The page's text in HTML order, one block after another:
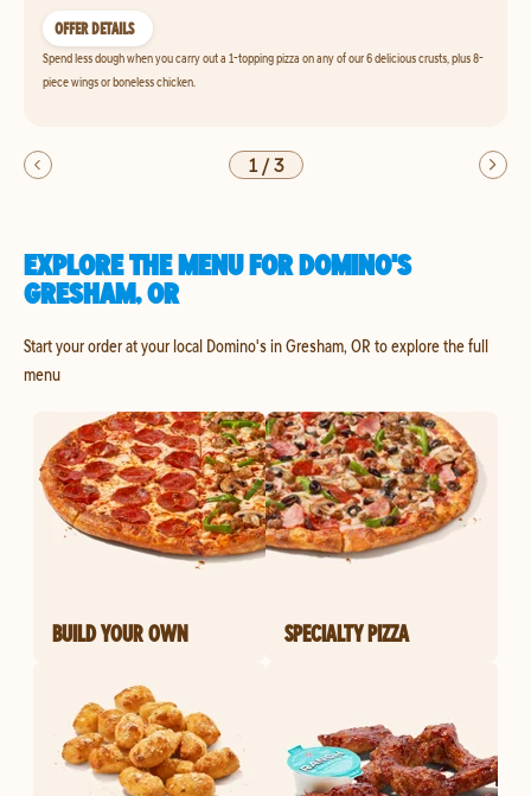
OFFER DETAILS
Spend less dough when you carry out a 1-topping pizza on any of our 6 delicious crusts, plus 8-
piece wings or boneless chicken.
1/3
EXPLORE THE MENU FOR DOMINO'S
GRESHAM, OR
Start your order at your local Domino's in Gresham, OR to explore the full
menu
BUILD YOUR OWN SPECIALTY PIZZA